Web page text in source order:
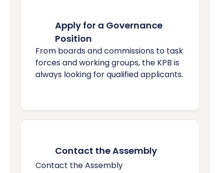
Apply for a Governance
Position
From boards and commissions to task
forces and working groups, the KPB is
always looking for qualified applicants.
Contact the Assembly
Contact the Assembly